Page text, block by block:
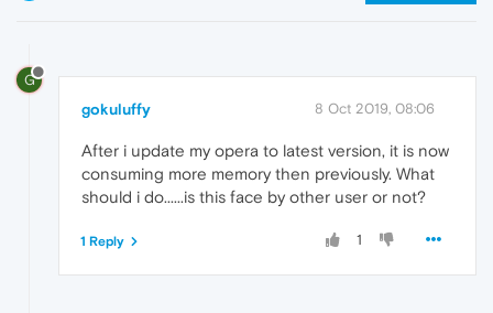
G
gokuluffy 8 Oct 2019, 08:06
After i update my opera to latest version, it is now
consuming more memory then previously. What
should i do......is this face by other user or not?
1
1 Reply